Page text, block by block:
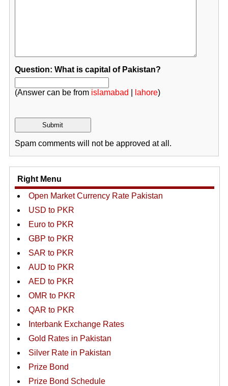
Question: What is capital of Pakistan?
(Answer can be from islamabad lahore)
Spam comments will not be approved at all.
Right Menu
Open Market Currency Rate Pakistan
USD to PKR
Euro to PKR
GBP to PKR
SAR to PKR
AUD to PKR
AED to PKR
OMR to PKR
QAR to PKR
Interbank Exchange Rates
Gold Rates in Pakistan
Silver Rate in Pakistan
Prize Bond
Prize Bond Schedule